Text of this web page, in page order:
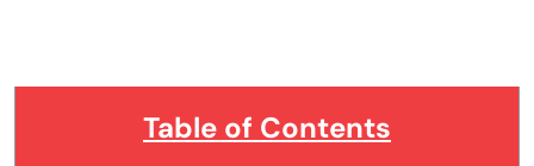
Table of Contents